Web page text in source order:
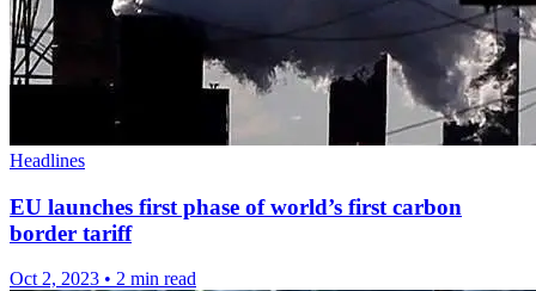
Headlines
EU launches first phase of world’s first carbon
border tariff
Oct 2, 2023 • 2 min read